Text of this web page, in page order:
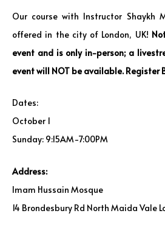
Our course with Instructor Shaykh
offered in the city of London, UK!
event and is only in-person; a
event will NOT be available. Register
Dates:
October 1
Sunday: 9:15AM-7:00PM
Address:
Imam Hussain Mosque
14 Brondesbury Rd North Maida Vale